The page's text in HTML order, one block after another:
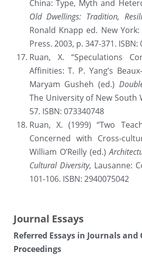
China: Type, Myth and
Old Dwellings: Tradition,
Ronald Knapp ed. New
Press. 2003, p. 347-371. ISBN:
Ruan, X. “Speculations
Affinities: T. P. Yang’s
Maryam Gusheh (ed.)
The University of New South
57. ISBN: 073340748
Ruan, X. (1999) “Two
Concerned with Cross-
William O’Reilly (ed.)
Cultural Diversity, Lausanne:
101-106. ISBN: 2940075042
Journal Essays
Referred Essays in Journals and
Proceedings